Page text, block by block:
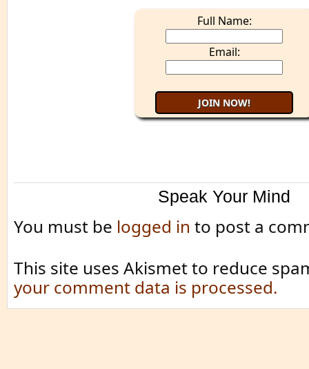
Full Name:
Email:
Speak Your Mind
You must be logged in to post a
This site uses Akismet to reduce
your comment data is processed.